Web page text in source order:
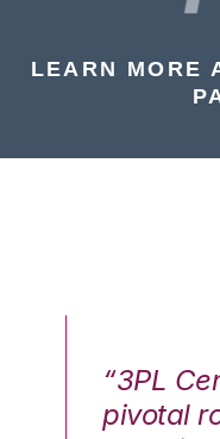
LEARN MORE
“3PL
pivotal